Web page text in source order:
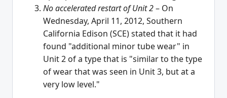
No accelerated restart of Unit 2– On
Wednesday, April 11, 2012, Southern
California Edison (SCE) stated that it had
found "additional minor tube wear" in
Unit 2 of a type that is "similar to the type
of wear that was seen in Unit 3, but at a
very low level."